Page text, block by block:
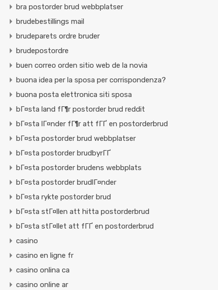
bra postorder brud webbplatser
brudebestillings mail
brudeparets ordre bruder
brudepostordre
buen correo orden sitio web de la novia
buona idea per la sposa per corrispondenza?
buona posta elettronica siti sposa
bГ¤sta land fГ¶r postorder brud reddit
bГ¤sta lГ¤nder fГ¶r att fГҐ en postorderbrud
bГ¤sta postorder brud webbplatser
bГ¤sta postorder brudbyrГҐ
bГ¤sta postorder brudens webbplats
bГ¤sta postorder brudlГ¤nder
bГ¤sta rykte postorder brud
bГ¤sta stГ¤llen att hitta postorderbrud
bГ¤sta stГ¤llet att fГҐ en postorderbrud
casino
casino en ligne fr
casino onlina ca
casino online ar